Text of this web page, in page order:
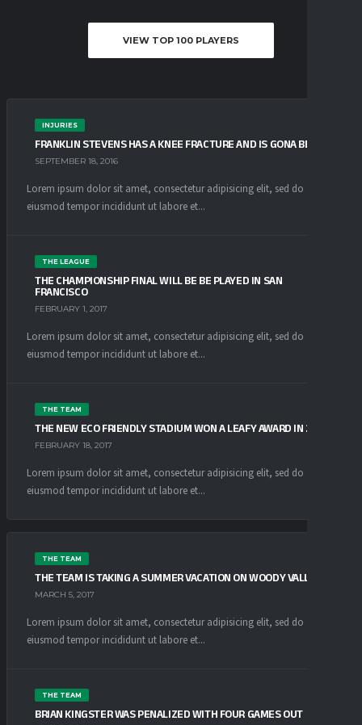
VIEW TOP 100 PLAYERS
INJURIES
FRANKLIN STEVENS HAS A KNEE FRACTURE AND IS GONA BE OUT
SEPTEMBER 18, 2016
Lorem ipsum dolor sit amet, consectetur adipisicing elit, sed do
eiusmod tempor incididunt ut labore et...
THE LEAGUE
THE CHAMPIONSHIP FINAL WILL BE BE PLAYED IN SAN
FRANCISCO
FEBRUARY 1, 2017
Lorem ipsum dolor sit amet, consectetur adipisicing elit, sed do
eiusmod tempor incididunt ut labore et...
THE TEAM
THE NEW ECO FRIENDLY STADIUM WON A LEAFY AWARD IN 2016
FEBRUARY 18, 2017
Lorem ipsum dolor sit amet, consectetur adipisicing elit, sed do
eiusmod tempor incididunt ut labore et...
THE TEAM
THE TEAM IS TAKING A SUMMER VACATION ON WOODY VALLEY
MARCH 5, 2017
Lorem ipsum dolor sit amet, consectetur adipisicing elit, sed do
eiusmod tempor incididunt ut labore et...
THE TEAM
BRIAN KINGSTER WAS PENALIZED WITH FOUR GAMES OUT